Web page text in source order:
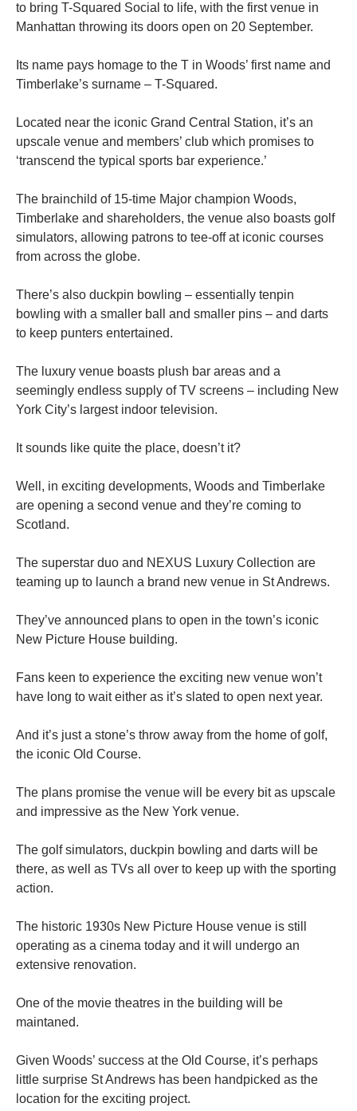
to bring T-Squared Social to life, with the first venue in
Manhattan throwing its doors open on 20 September.
Its name pays homage to the T in Woods’ first name and
Timberlake’s surname – T-Squared.
Located near the iconic Grand Central Station, it’s an
upscale venue and members’ club which promises to
‘transcend the typical sports bar experience.’
The brainchild of 15-time Major champion Woods,
Timberlake and shareholders, the venue also boasts golf
simulators, allowing patrons to tee-off at iconic courses
from across the globe.
There’s also duckpin bowling – essentially tenpin
bowling with a smaller ball and smaller pins – and darts
to keep punters entertained.
The luxury venue boasts plush bar areas and a
seemingly endless supply of TV screens – including New
York City’s largest indoor television.
It sounds like quite the place, doesn’t it?
Well, in exciting developments, Woods and Timberlake
are opening a second venue and they’re coming to
Scotland.
The superstar duo and NEXUS Luxury Collection are
teaming up to launch a brand new venue in St Andrews.
They’ve announced plans to open in the town’s iconic
New Picture House building.
Fans keen to experience the exciting new venue won’t
have long to wait either as it’s slated to open next year.
And it’s just a stone’s throw away from the home of golf,
the iconic Old Course.
The plans promise the venue will be every bit as upscale
and impressive as the New York venue.
The golf simulators, duckpin bowling and darts will be
there, as well as TVs all over to keep up with the sporting
action.
The historic 1930s New Picture House venue is still
operating as a cinema today and it will undergo an
extensive renovation.
One of the movie theatres in the building will be
maintaned.
Given Woods’ success at the Old Course, it’s perhaps
little surprise St Andrews has been handpicked as the
location for the exciting project.